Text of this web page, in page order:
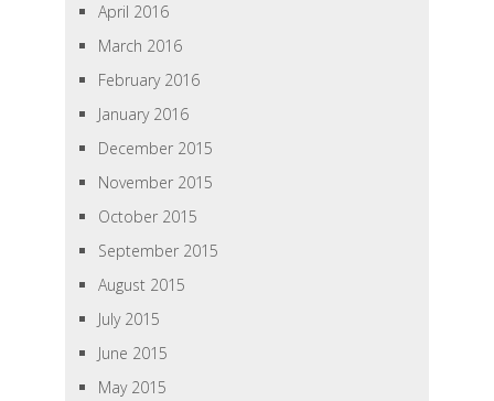
April 2016
March 2016
February 2016
January 2016
December 2015
November 2015
October 2015
September 2015
August 2015
July 2015
June 2015
May 2015